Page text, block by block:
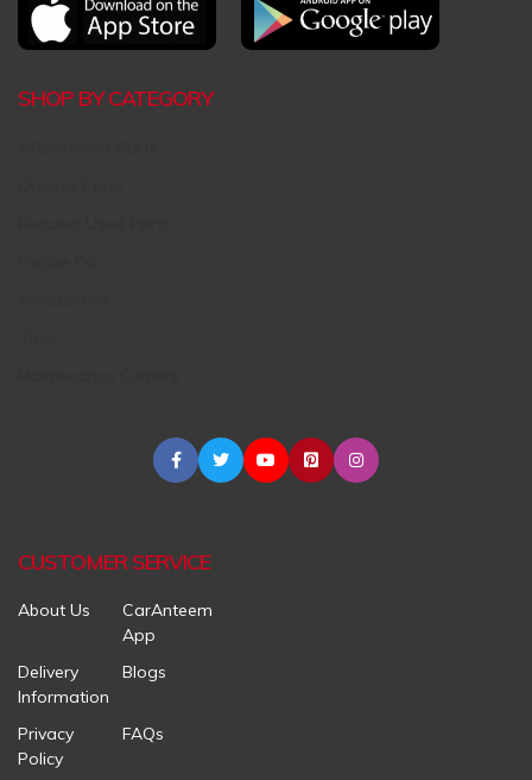
SHOP BY CATEGORY
CUSTOMER SERVICE
About Us
CarAnteem
App
Delivery
Information
Blogs
Privacy
Policy
FAQs